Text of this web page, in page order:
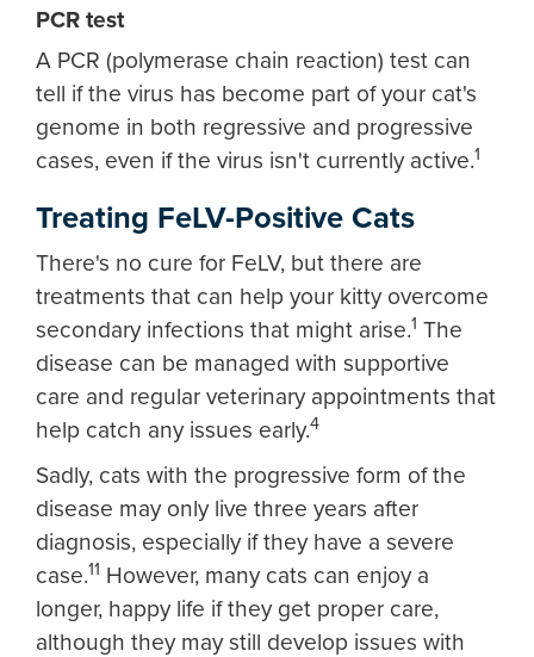
PCR test
A PCR (polymerase chain reaction) test can
tell if the virus has become part of your cat's
genome in both regressive and progressive
cases, even if the virus isn't currently active.1
Treating FeLV-Positive Cats
There's no cure for FeLV, but there are
treatments that can help your kitty overcome
secondary infections that might arise.1 The
disease can be managed with supportive
care and regular veterinary appointments that
help catch any issues early.4
Sadly, cats with the progressive form of the
disease may only live three years after
diagnosis, especially if they have a severe
case.11 However, many cats can enjoy a
longer, happy life if they get proper care,
although they may still develop issues with